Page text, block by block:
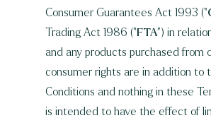
Consumer Guarantees Act 1993 (“
Trading Act 1986 (“FTA”) in
and any products purchased from
consumer rights are in addition to
Conditions and nothing in these
is intended to have the effect of